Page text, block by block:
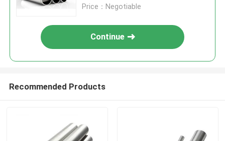
Price：Negotiable
Continue
Recommended Products